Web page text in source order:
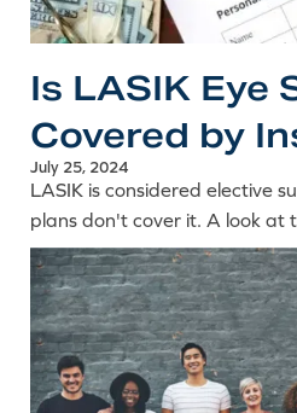
Is LASIK Eye
Covered by
July 25, 2024
LASIK is considered elective
plans don't cover it. A look at
payment options that help
affordable.